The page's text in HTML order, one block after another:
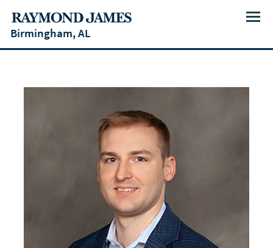
Menu
Birmingham, AL